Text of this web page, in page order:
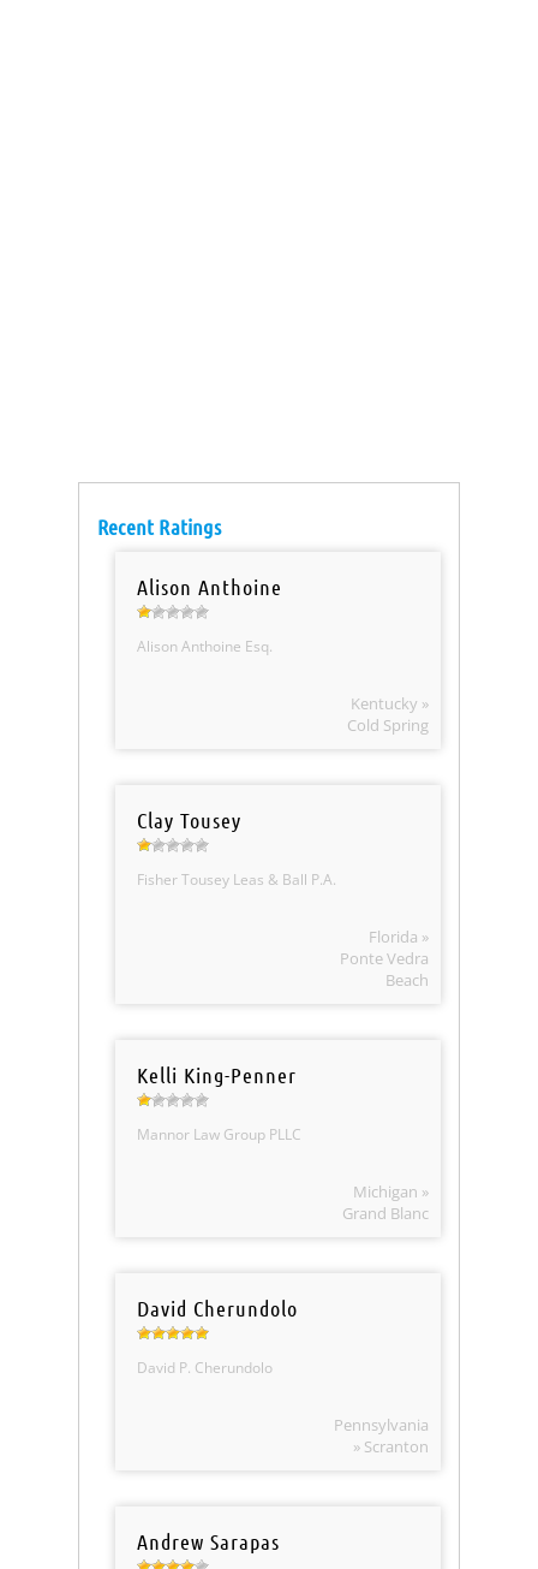
Recent Ratings
Alison Anthoine
Alison Anthoine Esq.
Kentucky »
Cold Spring
Clay Tousey
Fisher Tousey Leas & Ball P.A.
Florida »
Ponte Vedra
Beach
Kelli King-Penner
Mannor Law Group PLLC
Michigan »
Grand Blanc
David Cherundolo
David P. Cherundolo
Pennsylvania
» Scranton
Andrew Sarapas